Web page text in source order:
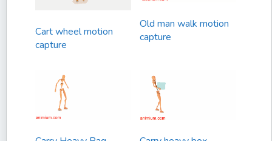
Cart wheel motion
capture
Old man walk motion
capture